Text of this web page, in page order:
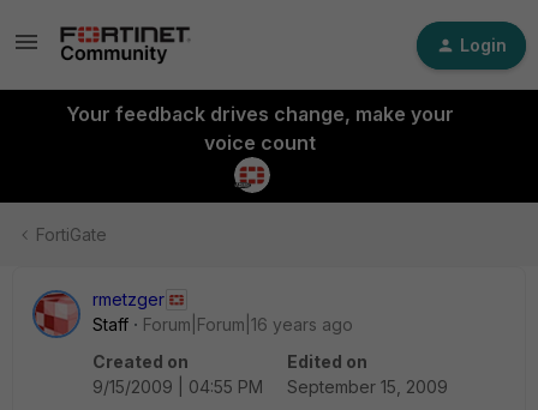
Login
Your feedback drives change, make your
voice count
FortiGate
rmetzger
Staff
Forum|Forum|16 years ago
Created on
9/15/2009 | 04:55 PM
Edited on
September 15, 2009